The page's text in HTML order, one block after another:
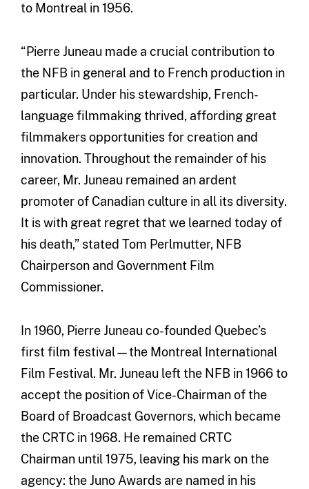
to Montreal in 1956.
“Pierre Juneau made a crucial contribution to
the NFB in general and to French production in
particular. Under his stewardship, French-
language filmmaking thrived, affording great
filmmakers opportunities for creation and
innovation. Throughout the remainder of his
career, Mr. Juneau remained an ardent
promoter of Canadian culture in all its diversity.
It is with great regret that we learned today of
his death,” stated Tom Perlmutter, NFB
Chairperson and Government Film
Commissioner.
In 1960, Pierre Juneau co-founded Quebec’s
first film festival—the Montreal International
Film Festival. Mr. Juneau left the NFB in 1966 to
accept the position of Vice-Chairman of the
Board of Broadcast Governors, which became
the CRTC in 1968. He remained CRTC
Chairman until 1975, leaving his mark on the
agency: the Juno Awards are named in his